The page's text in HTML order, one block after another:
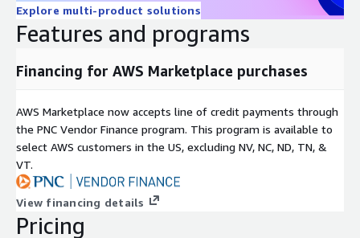
Explore multi-product solutions
Features and programs
Financing for AWS Marketplace purchases
AWS Marketplace now accepts line of credit payments through
the PNC Vendor Finance program. This program is available to
select AWS customers in the US, excluding NV, NC, ND, TN, &
VT.
View financing details
Pricing